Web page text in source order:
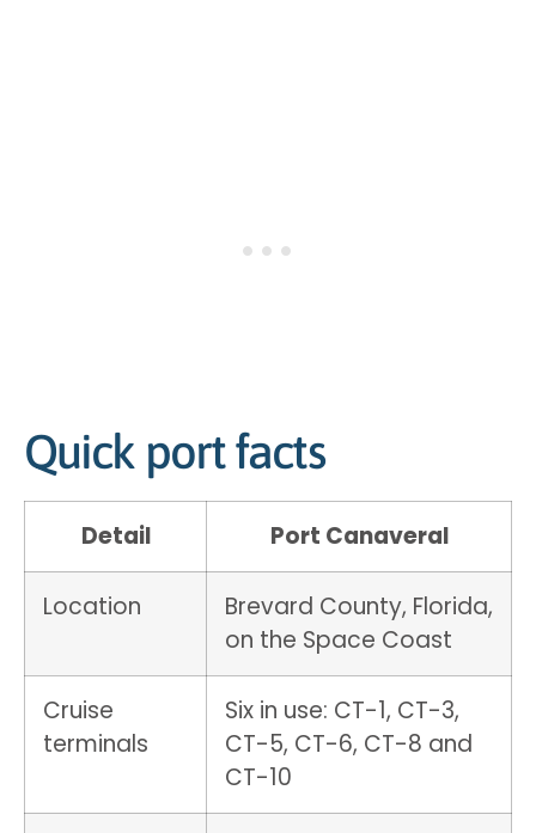
Quick port facts
Detail Port Canaveral
Location
Brevard County, Florida,
on the Space Coast
Cruise
terminals
Six in use: CT-1, CT-3,
CT-5, CT-6, CT-8 and
CT-10